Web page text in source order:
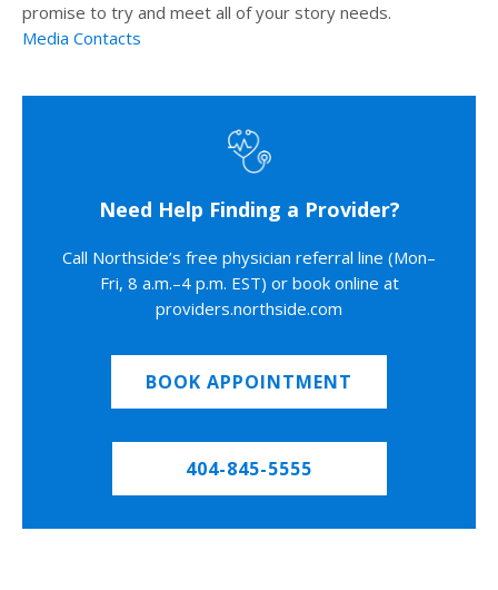
promise to try and meet all of your story needs.
Media Contacts
Need Help Finding a Provider?
Call Northside’s free physician referral line (Mon–
Fri, 8 a.m.–4 p.m. EST) or book online at
providers.northside.com
BOOK APPOINTMENT
404-845-5555